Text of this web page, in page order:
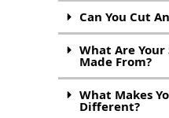
Can You Cut
What Are
Made From?
What Makes
Different?